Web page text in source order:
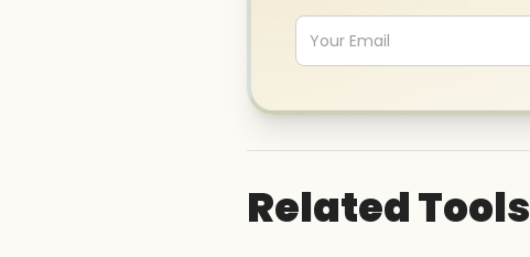
Related Tools